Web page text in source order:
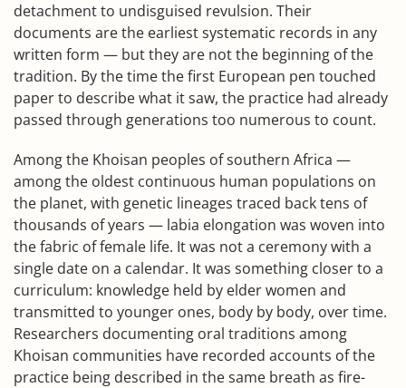
detachment to undisguised revulsion. Their
documents are the earliest systematic records in any
written form — but they are not the beginning of the
tradition. By the time the first European pen touched
paper to describe what it saw, the practice had already
passed through generations too numerous to count.
Among the Khoisan peoples of southern Africa —
among the oldest continuous human populations on
the planet, with genetic lineages traced back tens of
thousands of years — labia elongation was woven into
the fabric of female life. It was not a ceremony with a
single date on a calendar. It was something closer to a
curriculum: knowledge held by elder women and
transmitted to younger ones, body by body, over time.
Researchers documenting oral traditions among
Khoisan communities have recorded accounts of the
practice being described in the same breath as fire-